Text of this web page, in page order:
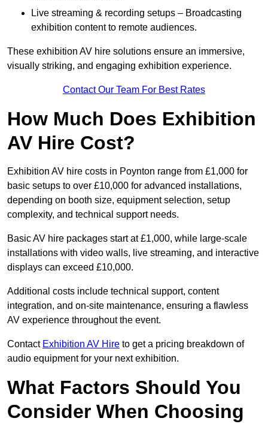
Live streaming & recording setups – Broadcasting
exhibition content to remote audiences.
These exhibition AV hire solutions ensure an immersive,
visually striking, and engaging exhibition experience.
Contact Our Team For Best Rates
How Much Does Exhibition
AV Hire Cost?
Exhibition AV hire costs in Poynton range from £1,000 for
basic setups to over £10,000 for advanced installations,
depending on booth size, equipment selection, setup
complexity, and technical support needs.
Basic AV hire packages start at £1,000, while large-scale
installations with video walls, live streaming, and interactive
displays can exceed £10,000.
Additional costs include technical support, content
integration, and on-site maintenance, ensuring a flawless
AV experience throughout the event.
Contact Exhibition AV Hire to get a pricing breakdown of
audio equipment for your next exhibition.
What Factors Should You
Consider When Choosing